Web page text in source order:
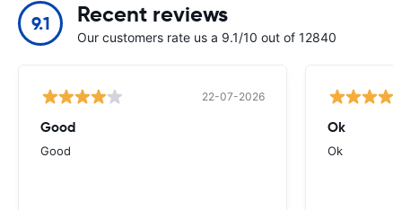
9.1 Recent reviews
Our customers rate us a 9.1/10 out of 12840
22-07-2026
Good
Good
Ok
Ok